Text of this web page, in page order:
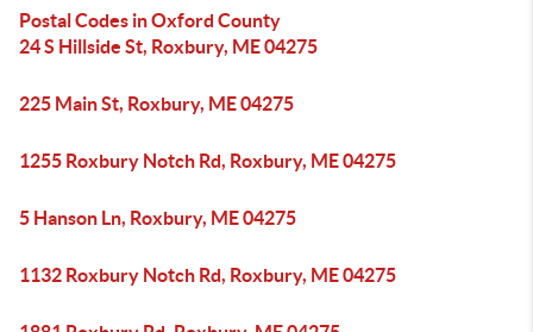
Postal Codes in Oxford County
24 S Hillside St, Roxbury, ME 04275
225 Main St, Roxbury, ME 04275
1255 Roxbury Notch Rd, Roxbury, ME 04275
5 Hanson Ln, Roxbury, ME 04275
1132 Roxbury Notch Rd, Roxbury, ME 04275